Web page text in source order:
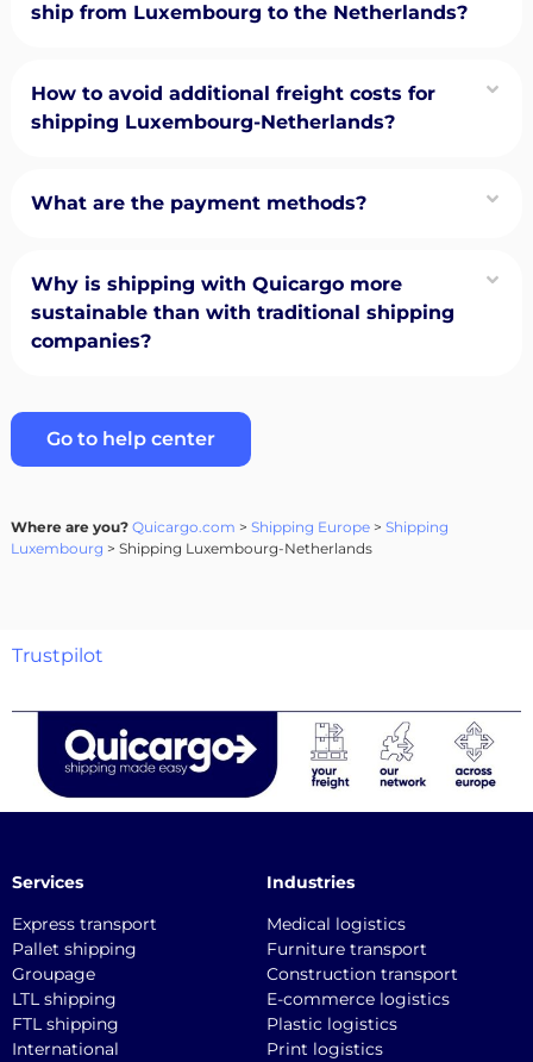
ship from Luxembourg to the Netherlands?
How to avoid additional freight costs for
shipping Luxembourg-Netherlands?
What are the payment methods?
Why is shipping with Quicargo more
sustainable than with traditional shipping
companies?
Go to help center
Where are you? Quicargo.com > Shipping Europe> Shipping
Luxembourg > Shipping Luxembourg-Netherlands
Trustpilot
Services
Express transport
Pallet shipping
Groupage
LTL shipping
FTL shipping
International
Industries
Medical logistics
Furniture transport
Construction transport
E-commerce logistics
Plastic logistics
Print logistics